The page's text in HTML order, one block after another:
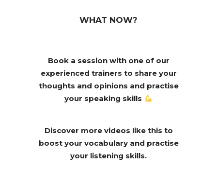
WHAT NOW?
Book a session with one of our
experienced trainers to share your
thoughts and opinions and practise
your speaking skills
Discover more videos like this to
boost your vocabulary and practise
your listening skills.